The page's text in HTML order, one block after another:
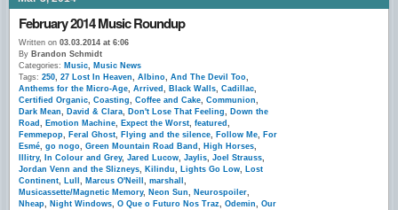
February 2014 Music Roundup
Written on 03.03.2014 at 6:06
By Brandon Schmidt
Categories: Music, Music News
Tags: 250, 27 Lost In Heaven, Albino, And The Devil Too,
Anthems for the Micro-Age, Arrived , Black Walls, Cadillac,
Certified Organic, Coasting, Coffee and Cake, Communion,
Dark Mean, David & Clara, Don't Lose That Feeling, Down the
Road , Emotion Machine, Expect the Worst, featured ,
Femmepop, Feral Ghost, Flying and the silence, Follow Me, For
Esmé, go nogo, Green Mountain Road Band , High Horses,
Illitry, In Colour and Grey, Jared Lucow, Jaylis, Joel Strauss,
Jordan Venn and the Slizneys, Kilindu, Lights Go Low, Lost
Continent, Lull , Marcus O'Neill , marshall ,
Musicassette/Magnetic Memory, Neon Sun, Neurospoiler,
Nheap, Night Windows, O Que o Futuro Nos Traz, Odemin, Our